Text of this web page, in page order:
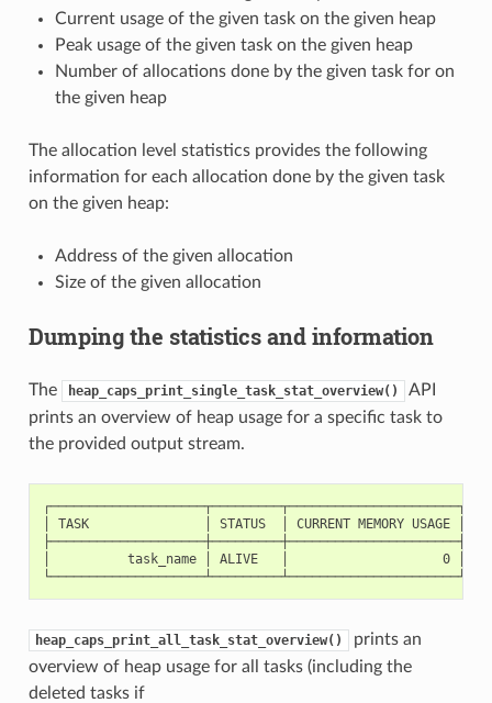
Current usage of the given task on the given heap
Peak usage of the given task on the given heap
Number of allocations done by the given task for on
the given heap
The allocation level statistics provides the following
information for each allocation done by the given task
on the given heap:
Address of the given allocation
Size of the given allocation
Dumping the statistics and information
The heap_caps_print_single_task_stat_overview()
API
prints an overview of heap usage for a specific task to
the provided output stream.
│ TASK               │ STATUS  │ CURRENT MEMORY USAGE │ PEAK
│          task_name │ ALIVE   │                    0
heap_caps_print_all_task_stat_overview()
prints an
overview of heap usage for all tasks (including the
deleted tasks if